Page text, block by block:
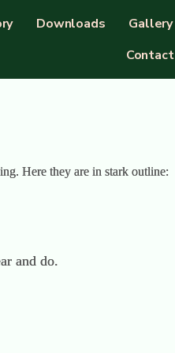
Downloads Gallery
Contact
Here they are in stark outline:
and do.